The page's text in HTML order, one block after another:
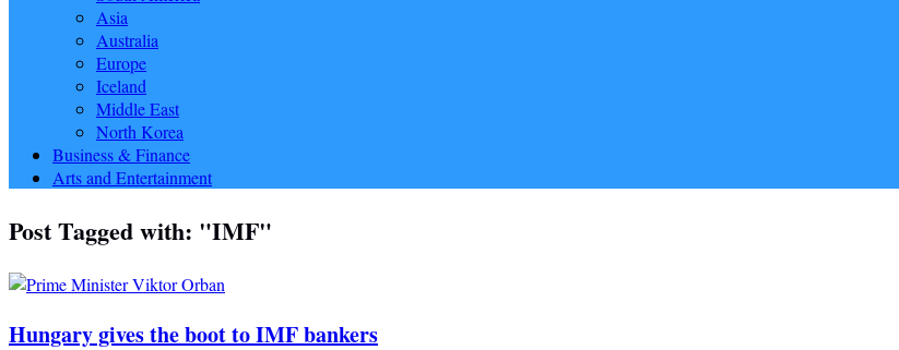
Asia
Australia
Europe
Iceland
Middle East
North Korea
Business & Finance
Arts and Entertainment
Post Tagged with: "IMF"
Hungary gives the boot to IMF bankers